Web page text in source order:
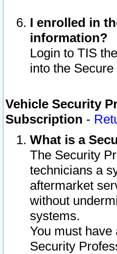
I enrolled in
information?
Login to TIS
into the
Vehicle Security
Subscription -
What is a
The Security
technicians a
aftermarket
without
systems.
You must
Security